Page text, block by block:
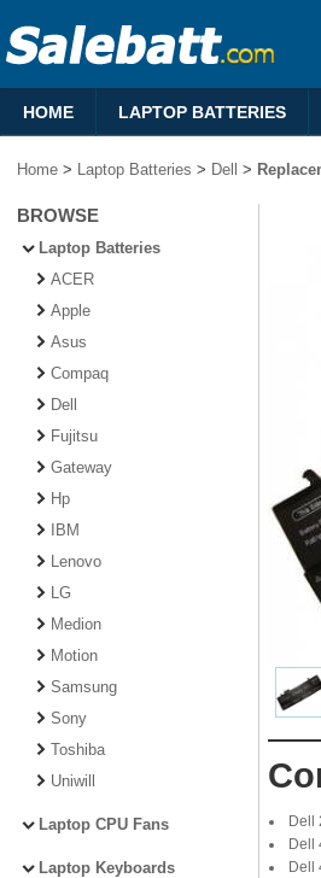
HOME LAPTOP BATTERIES
Home > Laptop Batteries > Dell >
BROWSE
Laptop Batteries
ACER
Apple
Asus
Compaq
Dell
Fujitsu
Gateway
Hp
IBM
Lenovo
LG
Medion
Motion
Samsung
Sony
Toshiba
Uniwill
Laptop CPU Fans
Laptop Keyboards
Dell
Dell
Dell